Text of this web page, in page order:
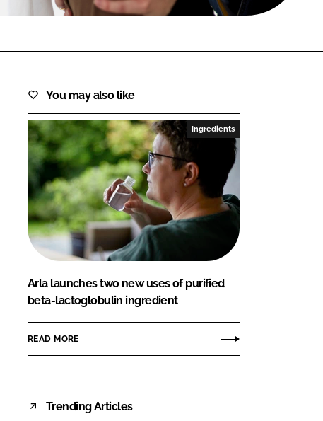
You may also like
Ingredients
Arla launches two new uses of purified
beta-lactoglobulin ingredient
READ MORE
Trending Articles